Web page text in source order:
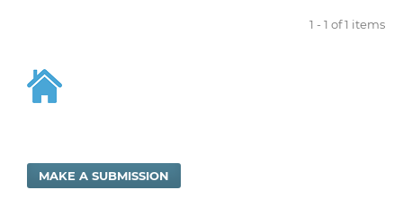
1 - 1 of 1 items
MAKE A SUBMISSION